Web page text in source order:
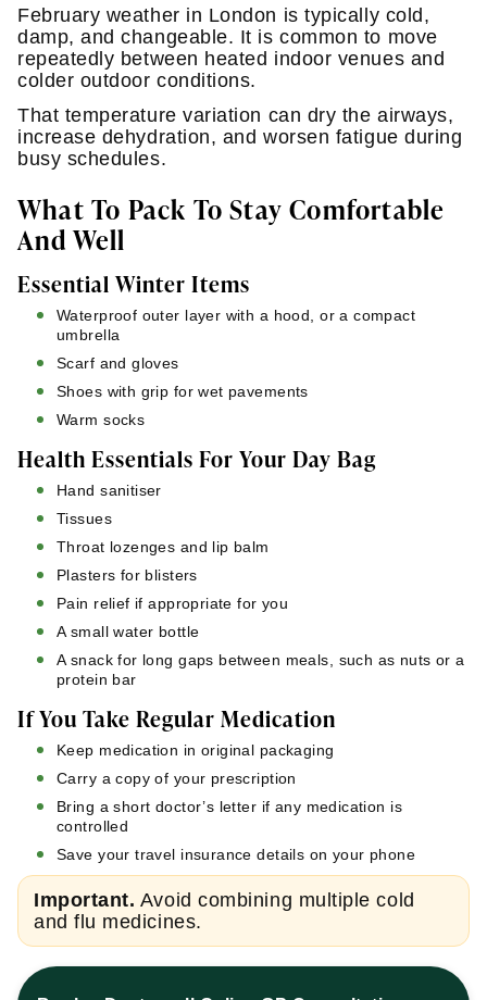
February weather in London is typically cold,
damp, and changeable. It is common to move
repeatedly between heated indoor venues and
colder outdoor conditions.
That temperature variation can dry the airways,
increase dehydration, and worsen fatigue during
busy schedules.
What To Pack To Stay Comfortable
And Well
Essential Winter Items
Waterproof outer layer with a hood, or a compact
umbrella
Scarf and gloves
Shoes with grip for wet pavements
Warm socks
Health Essentials For Your Day Bag
Hand sanitiser
Tissues
Throat lozenges and lip balm
Plasters for blisters
Pain relief if appropriate for you
A small water bottle
A snack for long gaps between meals, such as nuts or a
protein bar
If You Take Regular Medication
Keep medication in original packaging
Carry a copy of your prescription
Bring a short doctor’s letter if any medication is
controlled
Save your travel insurance details on your phone
Important. Avoid combining multiple cold
and flu medicines.